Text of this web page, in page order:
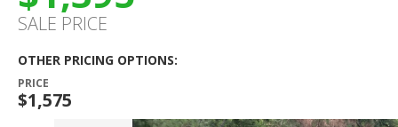
SALE PRICE
OTHER PRICING OPTIONS:
PRICE
$1,575